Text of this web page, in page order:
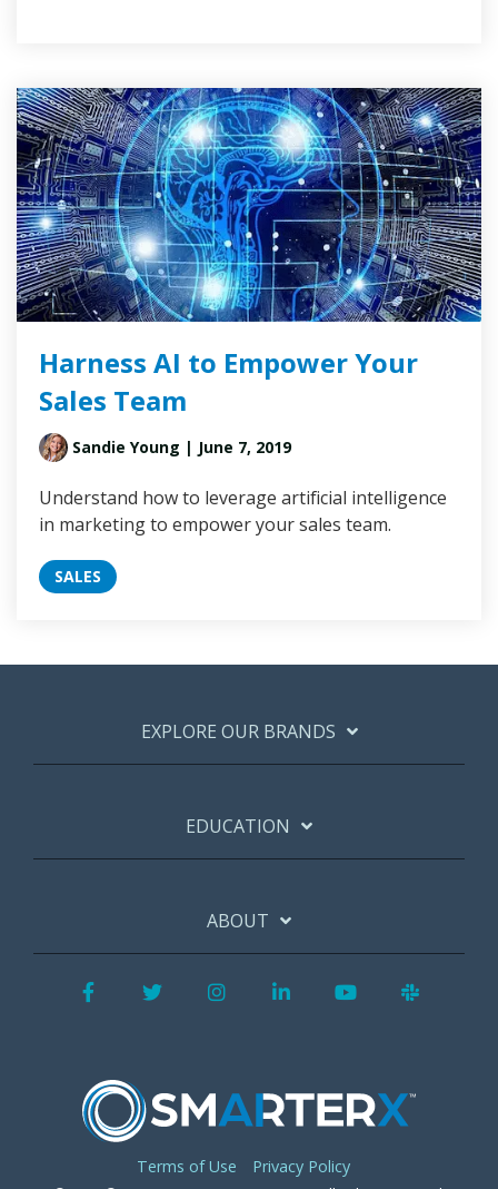
Harness AI to Empower Your
Sales Team
Sandie Young | June 7, 2019
Understand how to leverage artificial intelligence
in marketing to empower your sales team.
SALES
EXPLORE OUR BRANDS
EDUCATION
ABOUT
Terms of Use Privacy Policy
FacebookTwitterInstagram
LinkedInYouTube